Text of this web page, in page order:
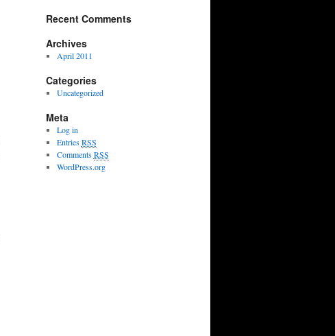
Recent Comments
Archives
April 2011
Categories
Uncategorized
Meta
Log in
EntriesRSS
CommentsRSS
WordPress.org